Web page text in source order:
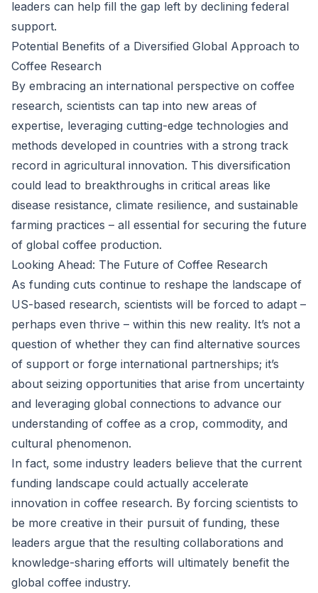
leaders can help fill the gap left by declining federal
support.
Potential Benefits of a Diversified Global Approach to
Coffee Research
By embracing an international perspective on coffee
research, scientists can tap into new areas of
expertise, leveraging cutting-edge technologies and
methods developed in countries with a strong track
record in agricultural innovation. This diversification
could lead to breakthroughs in critical areas like
disease resistance, climate resilience, and sustainable
farming practices – all essential for securing the future
of global coffee production.
Looking Ahead: The Future of Coffee Research
As funding cuts continue to reshape the landscape of
US-based research, scientists will be forced to adapt –
perhaps even thrive – within this new reality. It’s not a
question of whether they can find alternative sources
of support or forge international partnerships; it’s
about seizing opportunities that arise from uncertainty
and leveraging global connections to advance our
understanding of coffee as a crop, commodity, and
cultural phenomenon.
In fact, some industry leaders believe that the current
funding landscape could actually accelerate
innovation in coffee research. By forcing scientists to
be more creative in their pursuit of funding, these
leaders argue that the resulting collaborations and
knowledge-sharing efforts will ultimately benefit the
global coffee industry.